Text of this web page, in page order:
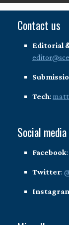
Contact us
Editorial
Tech:
Social media
Facebook:
Twitter: